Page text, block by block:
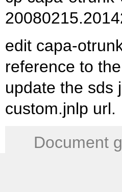
edit capa-
reference to
update the sds
custom.jnlp url.
Document